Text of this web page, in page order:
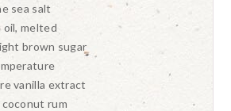
sea salt
melted
brown sugar
vanilla extract
rum